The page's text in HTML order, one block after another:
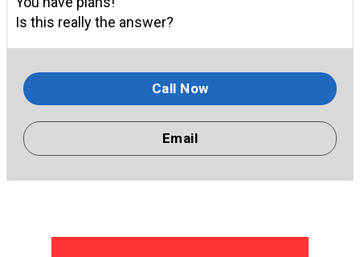
Is this really the answer?
Call Now
Email